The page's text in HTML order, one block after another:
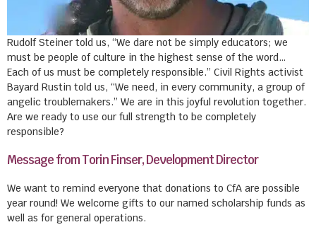
Rudolf Steiner told us, “We dare not be simply educators; we
must be people of culture in the highest sense of the word…
Each of us must be completely responsible.” Civil Rights activist
Bayard Rustin told us, “We need, in every community, a group of
angelic troublemakers.” We are in this joyful revolution together.
Are we ready to use our full strength to be completely
responsible?
Message from Torin Finser, Development Director
We want to remind everyone that donations to CfA are possible
year round! We welcome gifts to our named scholarship funds as
well as for general operations.